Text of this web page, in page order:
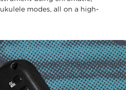
modes, all on a high-